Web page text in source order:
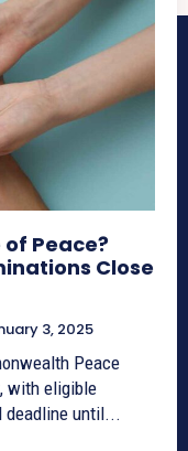
Peace?
Close
3, 2025
Peace
with eligible
deadline until...